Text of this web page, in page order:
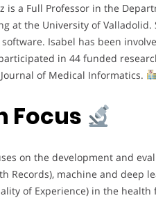
is a Full Professor in the
at the University of
Isabel has been
in 44 funded
of Medical Informatics.
Focus
on the development and
Records), machine and deep
of Experience) in the